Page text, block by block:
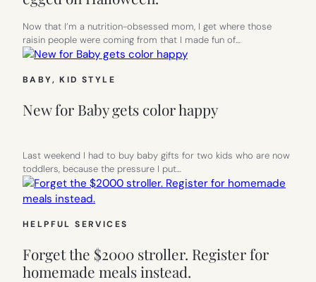
Now that I’m a nutrition-obsessed mom, I get where those
raisin people were coming from that I made fun of…
BABY, KID STYLE
New for Baby gets color happy
Last weekend I had to buy baby gifts for two kids who are now
toddlers, because the pressure I put…
HELPFUL SERVICES
Forget the $2000 stroller. Register for
homemade meals instead.